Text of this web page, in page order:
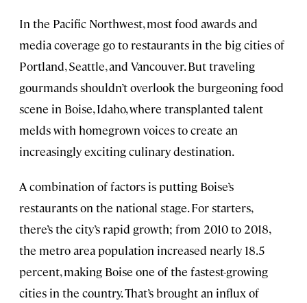
In the Pacific Northwest, most food awards and
media coverage go to restaurants in the big cities of
Portland, Seattle, and Vancouver. But traveling
gourmands shouldn’t overlook the burgeoning food
scene in Boise, Idaho, where transplanted talent
melds with homegrown voices to create an
increasingly exciting culinary destination.
A combination of factors is putting Boise’s
restaurants on the national stage. For starters,
there’s the city’s rapid growth; from 2010 to 2018,
the metro area population increased nearly 18.5
percent, making Boise one of the fastest-growing
cities in the country. That’s brought an influx of